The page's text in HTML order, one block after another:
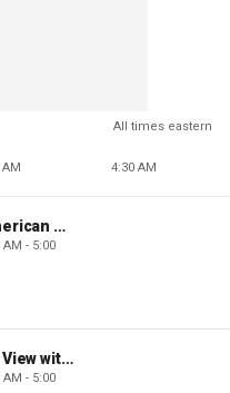
All times eastern
4:30 AM
American Gold
AM - 5:00
My View with Lara Trump
AM - 5:00